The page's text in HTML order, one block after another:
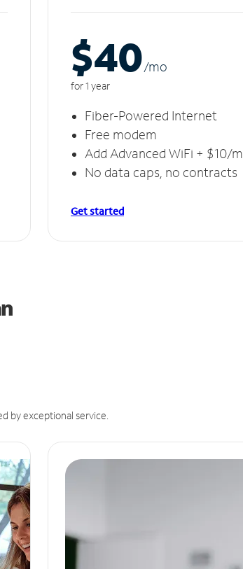
$40/mo
for 1 year
Fiber-Powered Internet
Free modem
Add Advanced WiFi + $10/
No data caps, no contracts
Get started
by exceptional service.